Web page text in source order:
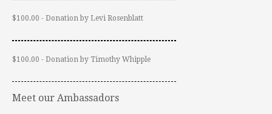
$100.00 - Donation by Levi Rosenblatt
$100.00 - Donation by Timothy Whipple
Meet our Ambassadors